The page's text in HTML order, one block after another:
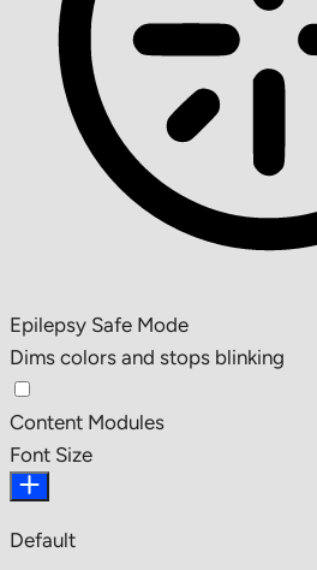
Epilepsy Safe Mode
Dims colors and stops blinking
Content Modules
Font Size
Default